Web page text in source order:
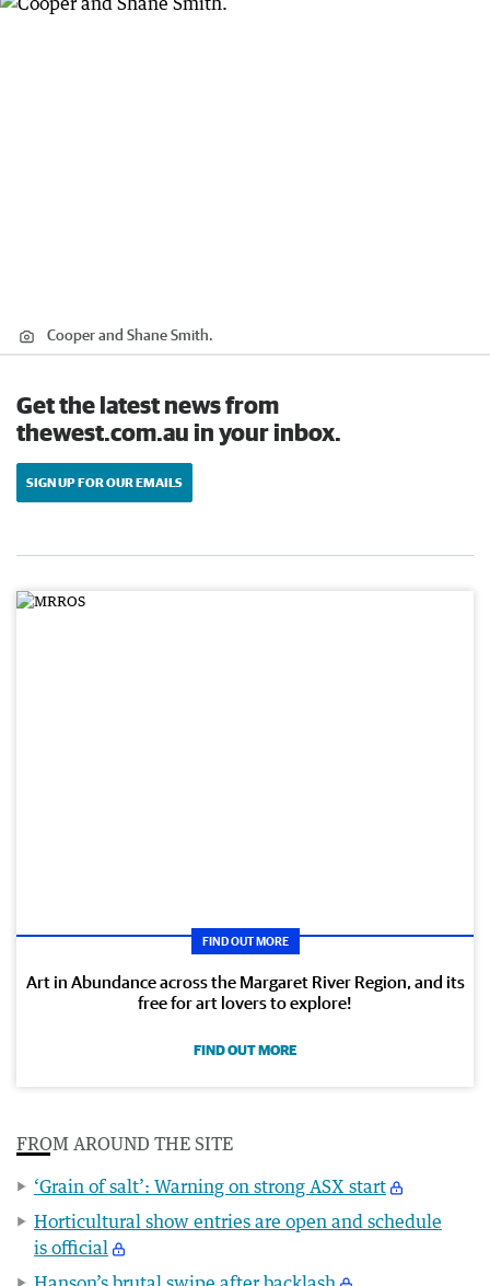
Cooper and Shane Smith.
Get the latest news from
thewest.com.au in your inbox.
SIGN UP FOR OUR EMAILS
FIND OUT MORE
Art in Abundance across the Margaret River Region, and its
free for art lovers to explore!
FIND OUT MORE
FROM AROUND THE SITE
‘Grain of salt’: Warning on strong ASX start
Horticultural show entries are open and schedule
is official